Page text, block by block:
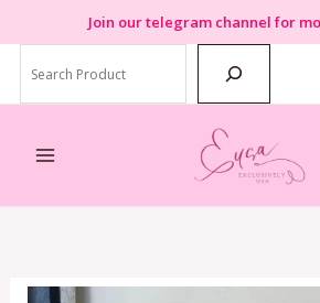
to
content
Join our telegram channel for